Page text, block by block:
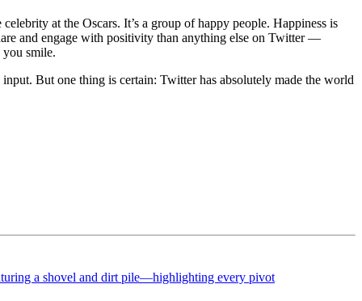
at the Oscars. It’s a group of happy people. Happiness is
and engage with positivity than anything else on Twitter —
you smile.
But one thing is certain: Twitter has absolutely made the world